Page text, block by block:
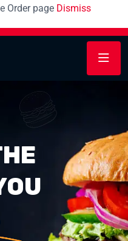
Order page Dismiss